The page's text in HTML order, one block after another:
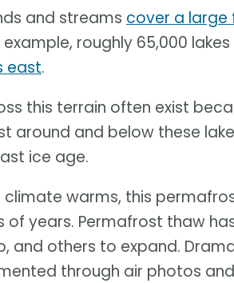
and streams cover a
example, roughly 65,000
east.
this terrain often exist
around and below these
ice age.
climate warms, this
of years. Permafrost thaw
and others to expand.
through air photos